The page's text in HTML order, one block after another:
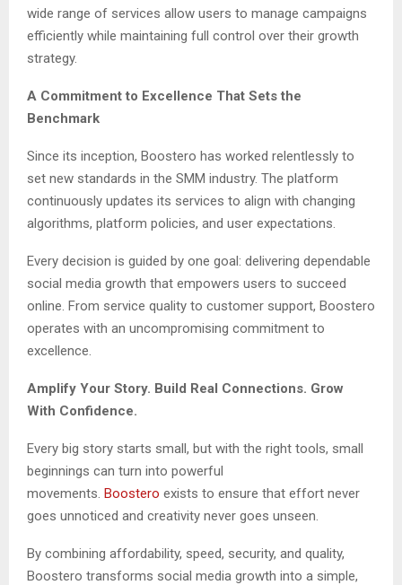
wide range of services allow users to manage campaigns
efficiently while maintaining full control over their growth
strategy.
A Commitment to Excellence That Sets the
Benchmark
Since its inception, Boostero has worked relentlessly to
set new standards in the SMM industry. The platform
continuously updates its services to align with changing
algorithms, platform policies, and user expectations.
Every decision is guided by one goal: delivering dependable
social media growth that empowers users to succeed
online. From service quality to customer support, Boostero
operates with an uncompromising commitment to
excellence.
Amplify Your Story. Build Real Connections. Grow
With Confidence.
Every big story starts small, but with the right tools, small
beginnings can turn into powerful
movements. Boostero exists to ensure that effort never
goes unnoticed and creativity never goes unseen.
By combining affordability, speed, security, and quality,
Boostero transforms social media growth into a simple,